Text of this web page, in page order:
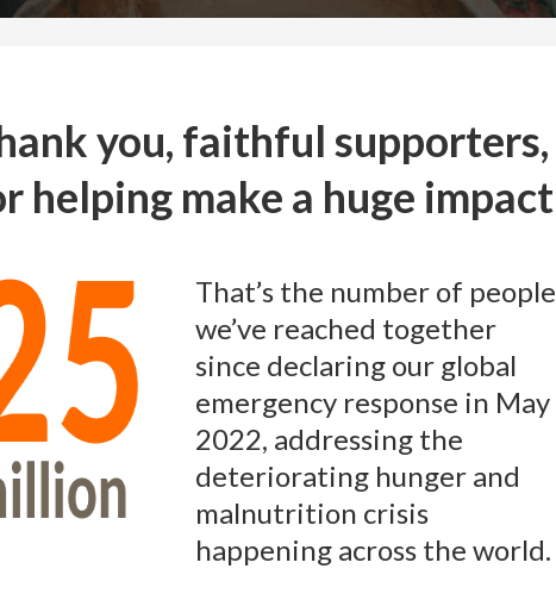
you, faithful supporters,
helping make a huge impact
That’s the number of people
we’ve reached together
since declaring our global
emergency response in May
2022, addressing the
deteriorating hunger and
malnutrition crisis
happening across the world.